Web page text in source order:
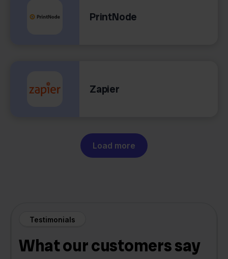
PrintNode
Zapier
Load more
Testimonials
What our customers say